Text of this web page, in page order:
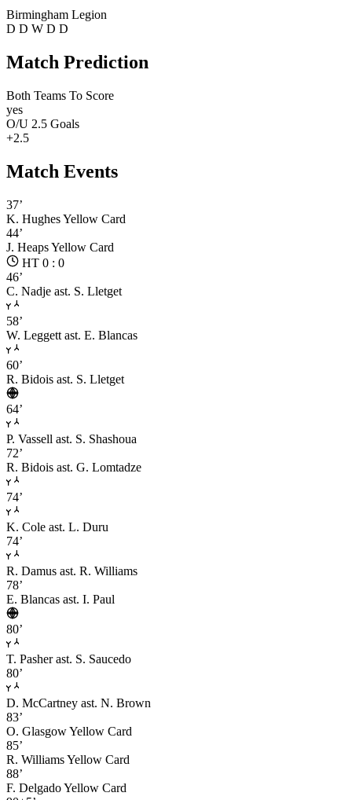
Birmingham Legion
D D W D D
Match Prediction
Both Teams To Score
yes
O/U 2.5 Goals
+2.5
Match Events
37’
K. HughesYellow Card
44’
J. HeapsYellow Card
HT 0 : 0
46’
C. Nadje ast. S. Lletget
58’
W. Leggett ast. E. Blancas
60’
R. Bidois ast. S. Lletget
64’
P. Vassell ast. S. Shashoua
72’
R. Bidois ast. G. Lomtadze
74’
K. Cole ast. L. Duru
74’
R. Damus ast. R. Williams
78’
E. Blancas ast. I. Paul
80’
T. Pasher ast. S. Saucedo
80’
D. McCartney ast. N. Brown
83’
O. GlasgowYellow Card
85’
R. WilliamsYellow Card
88’
F. DelgadoYellow Card